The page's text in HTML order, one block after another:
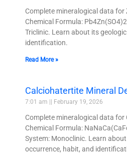
Complete mineralogical data for
Chemical Formula:
Triclinic. Learn about its
identification.
Read More »
Calciohatertite Mineral
7:01 am February 19, 2026
Complete mineralogical data for
Chemical Formula:
System: Monoclinic. Learn
occurrence, habit, and